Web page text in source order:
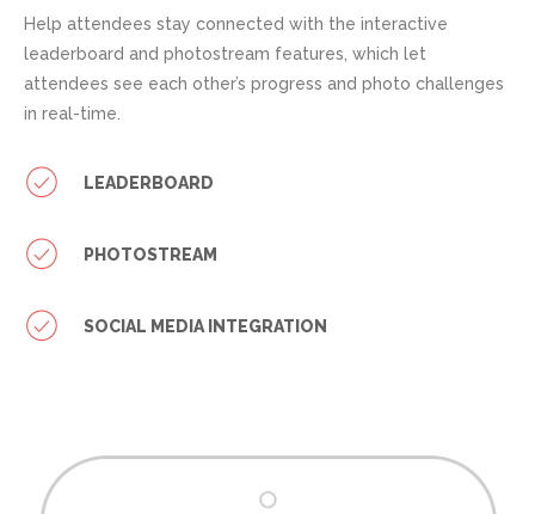
Help attendees stay connected with the interactive
leaderboard and photostream features, which let
attendees see each other’s progress and photo challenges
in real-time.
LEADERBOARD
PHOTOSTREAM
SOCIAL MEDIA INTEGRATION